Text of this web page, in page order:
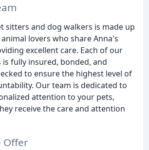
sitters and dog walkers is made up
lovers who share Anna's
excellent care. Each of our
fully insured, bonded, and
to ensure the highest level of
Our team is dedicated to
attention to your pets,
receive the care and attention
Offer